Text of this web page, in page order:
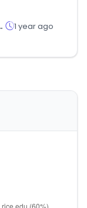
1 year ago